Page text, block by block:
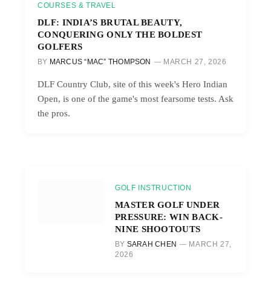
COURSES & TRAVEL
DLF: INDIA’S BRUTAL BEAUTY,
CONQUERING ONLY THE BOLDEST
GOLFERS
BY MARCUS “MAC” THOMPSON MARCH 27, 2026
DLF Country Club, site of this week's Hero Indian
Open, is one of the game's most fearsome tests. Ask
the pros.
GOLF INSTRUCTION
MASTER GOLF UNDER
PRESSURE: WIN BACK-
NINE SHOOTOUTS
BY SARAH CHEN
MARCH 27,
2026